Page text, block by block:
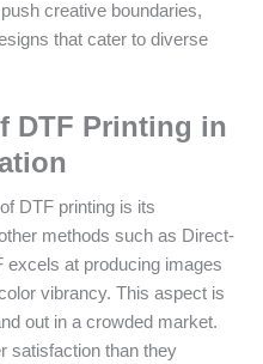
creative boundaries,
that cater to diverse
DTF Printing in
DTF printing is its
methods such as Direct-
excels at producing images
vibrancy. This aspect is
out in a crowded market.
satisfaction than they